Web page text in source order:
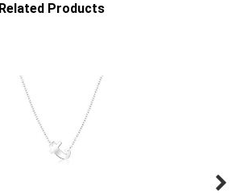
Related Products